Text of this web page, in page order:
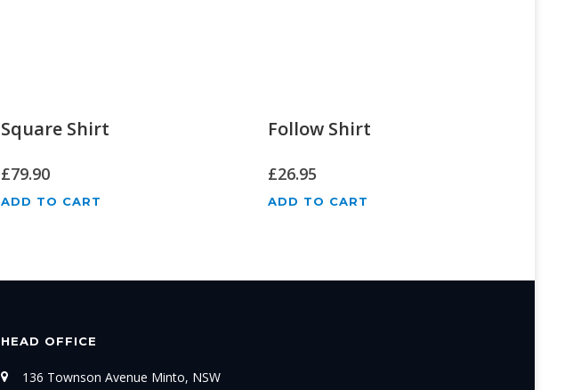
Square Shirt
£79.90
ADD TO CART
Follow Shirt
£26.95
ADD TO CART
HEAD OFFICE
136 Townson Avenue Minto, NSW